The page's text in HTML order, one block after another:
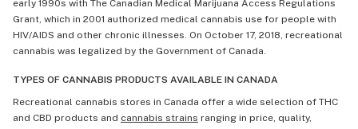
early 1990s with The Canadian Medical Marijuana Access Regulations
Grant, which in 2001 authorized medical cannabis use for people with
HIV/AIDS and other chronic illnesses. On October 17, 2018, recreational
cannabis was legalized by the Government of Canada.
TYPES OF CANNABIS PRODUCTS AVAILABLE IN CANADA
Recreational cannabis stores in Canada offer a wide selection of THC
and CBD products and cannabis strains ranging in price, quality,